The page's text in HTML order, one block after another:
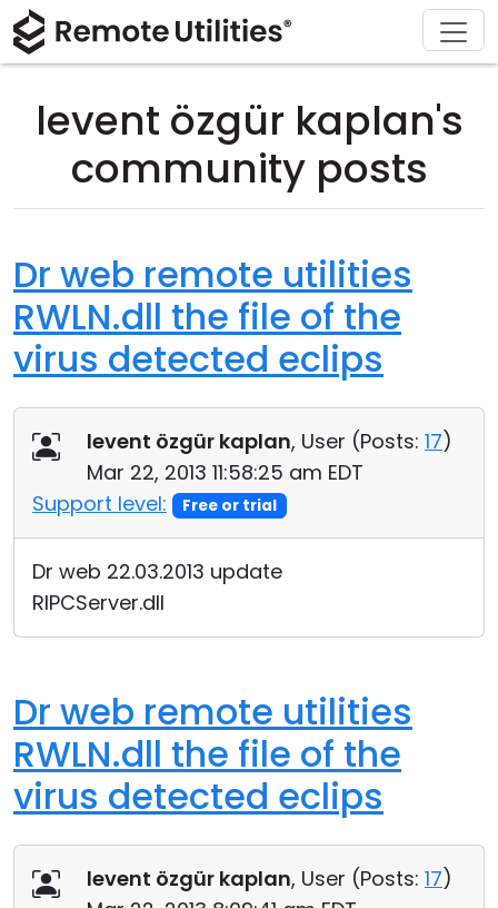
levent özgür kaplan's
community posts
Dr web remote utilities
RWLN.dll the file of the
virus detected eclips
levent özgür kaplan, User (Posts: 17)
Mar 22, 2013 11:58:25 am EDT
Support level:
Free or trial
Dr web 22.03.2013 update
RIPCServer.dll
Dr web remote utilities
RWLN.dll the file of the
virus detected eclips
levent özgür kaplan, User (Posts: 17)
Product
Security
Connection Modes
Unattended Access
Active Directory Support
MSI Configuration
Cloud & On-Premise
Solutions
Manufacturing and Retail
Information technology
Download
macOS
Buy
License Assistant
Contact Sales
Support
Documentation
Customer Area
Recover Lost Key
Get Free License